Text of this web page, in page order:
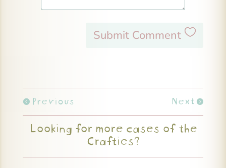
Submit Comment
Previous Next
Looking for more cases of the
Crafties?